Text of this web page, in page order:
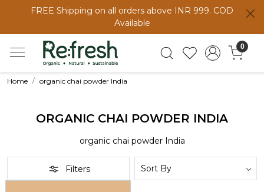
FREE Shipping on all orders above INR 999. COD
Available
0
Home organic chai powder India
ORGANIC CHAI POWDER INDIA
organic chai powder India
Filters